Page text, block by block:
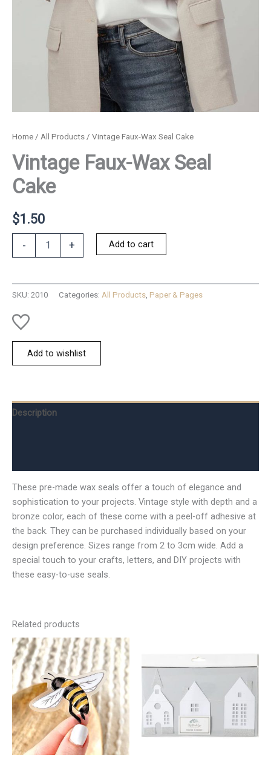
Home / All Products / Vintage Faux-Wax Seal Cake
Vintage Faux-Wax Seal
Cake
$1.50
-
Cake
quantity
+ Add to cart
SKU: 2010 Categories: All Products, Paper & Pages
Add to wishlist
Description
These pre-made wax seals offer a touch of elegance and
sophistication to your projects. Vintage style with depth and a
bronze color, each of these come with a peel-off adhesive at
the back. They can be purchased individually based on your
design preference. Sizes range from 2 to 3cm wide. Add a
special touch to your crafts, letters, and DIY projects with
these easy-to-use seals.
Related products